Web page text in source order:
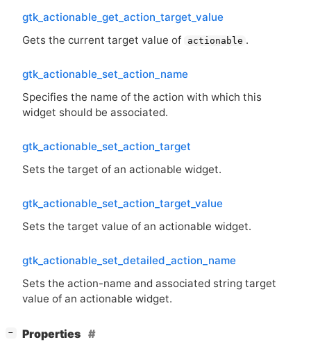
gtk_actionable_get_action_target_value
Gets the current target value of
actionable .
gtk_actionable_set_action_name
Specifies the name of the action with which this
widget should be associated.
gtk_actionable_set_action_target
Sets the target of an actionable widget.
gtk_actionable_set_action_target_value
Sets the target value of an actionable widget.
gtk_actionable_set_detailed_action_name
Sets the action-name and associated string target
value of an actionable widget.
− Properties